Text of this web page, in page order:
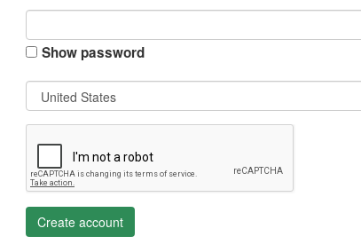
Show password
Create account